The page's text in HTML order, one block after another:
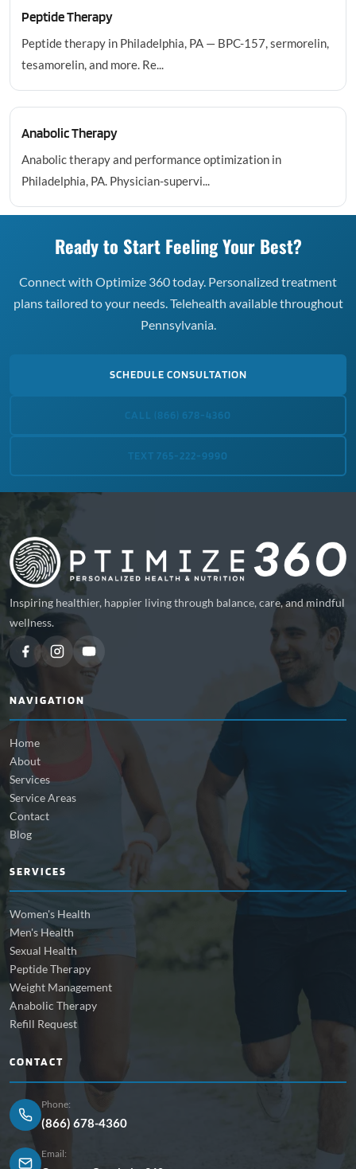
Peptide Therapy
Peptide therapy in Philadelphia, PA — BPC-157, sermorelin,
tesamorelin, and more. Re...
Anabolic Therapy
Anabolic therapy and performance optimization in
Philadelphia, PA. Physician-supervi...
Ready to Start Feeling Your Best?
Connect with Optimize 360 today. Personalized treatment
plans tailored to your needs. Telehealth available throughout
Pennsylvania.
SCHEDULE CONSULTATION
CALL (866) 678-4360
TEXT 765-222-9990
Inspiring healthier, happier living through balance, care, and mindful
wellness.
NAVIGATION
Home
About
Services
Service Areas
Contact
Blog
SERVICES
Women's Health
Men's Health
Sexual Health
Peptide Therapy
Weight Management
Anabolic Therapy
Refill Request
CONTACT
Phone:
(866) 678-4360
Email: